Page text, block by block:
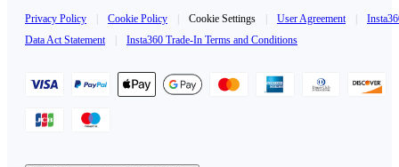
Privacy Policy Cookie Policy Cookie Settings User Agreement
Data Act Statement
Insta360 Trade-In Terms and Conditions